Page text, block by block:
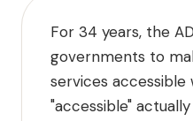
For 34 years, the
governments to
services
"accessible"